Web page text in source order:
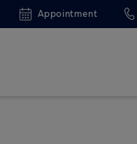
Appointment